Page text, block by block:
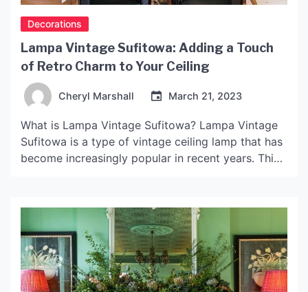
Decorations
Lampa Vintage Sufitowa: Adding a Touch
of Retro Charm to Your Ceiling
Cheryl Marshall March 21, 2023
What is Lampa Vintage Sufitowa? Lampa Vintage
Sufitowa is a type of vintage ceiling lamp that has
become increasingly popular in recent years. This
century modern styles often incorporated into its
overall aesthetic. One of the main features of
Lampa […]